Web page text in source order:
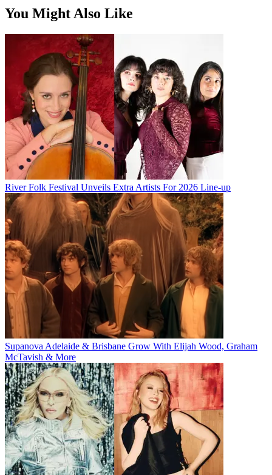
You Might Also Like
River Folk Festival Unveils Extra Artists For 2026 Line-up
Supanova Adelaide & Brisbane Grow With Elijah Wood, Graham
McTavish & More